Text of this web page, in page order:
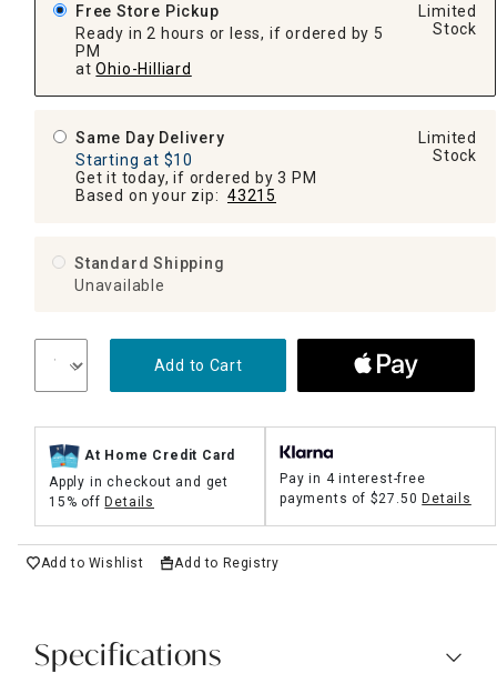
Free Store Pickup
Ready in 2 hours or less, if ordered by 5
PM
at Ohio-Hilliard
Limited
Stock
Same Day Delivery
Starting at $10
Get it today, if ordered by 3 PM
Based on your zip: 43215
Limited
Stock
Standard Shipping
Unavailable
Add to Cart
At Home Credit Card
Apply in checkout and get
15% offDetails
Pay in 4 interest-free
payments of $27.50 Details
Add to Wishlist Add to Registry
Specifications